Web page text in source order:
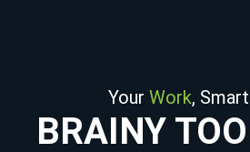
Your Work, Smart
BRAINY